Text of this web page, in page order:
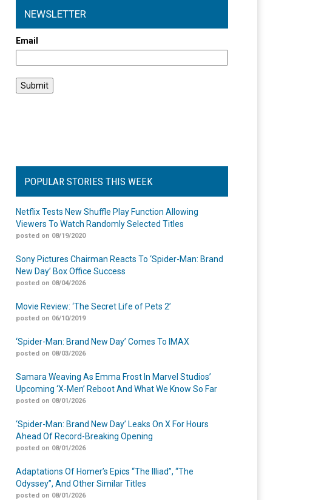
NEWSLETTER
Email
POPULAR STORIES THIS WEEK
Netflix Tests New Shuffle Play Function Allowing
Viewers To Watch Randomly Selected Titles
posted on 08/19/2020
Sony Pictures Chairman Reacts To ‘Spider-Man: Brand
New Day’ Box Office Success
posted on 08/04/2026
Movie Review: ‘The Secret Life of Pets 2’
posted on 06/10/2019
‘Spider-Man: Brand New Day’ Comes To IMAX
posted on 08/03/2026
Samara Weaving As Emma Frost In Marvel Studios’
Upcoming ‘X-Men’ Reboot And What We Know So Far
posted on 08/01/2026
‘Spider-Man: Brand New Day’ Leaks On X For Hours
Ahead Of Record-Breaking Opening
posted on 08/01/2026
Adaptations Of Homer’s Epics “The Illiad”, “The
Odyssey”, And Other Similar Titles
posted on 08/01/2026